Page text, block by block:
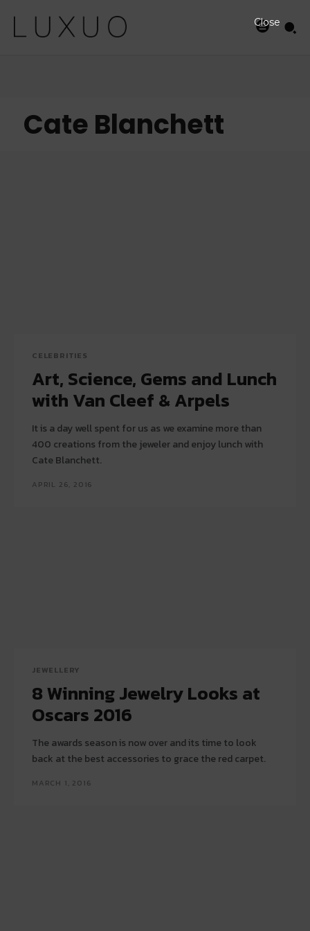
Cate Blanchett
CELEBRITIES
Art, Science, Gems and Lunch
with Van Cleef & Arpels
It is a day well spent for us as we examine more than
400 creations from the jeweler and enjoy lunch with
Cate Blanchett.
APRIL 26, 2016
JEWELLERY
8 Winning Jewelry Looks at
Oscars 2016
The awards season is now over and its time to look
back at the best accessories to grace the red carpet.
MARCH 1, 2016
Close